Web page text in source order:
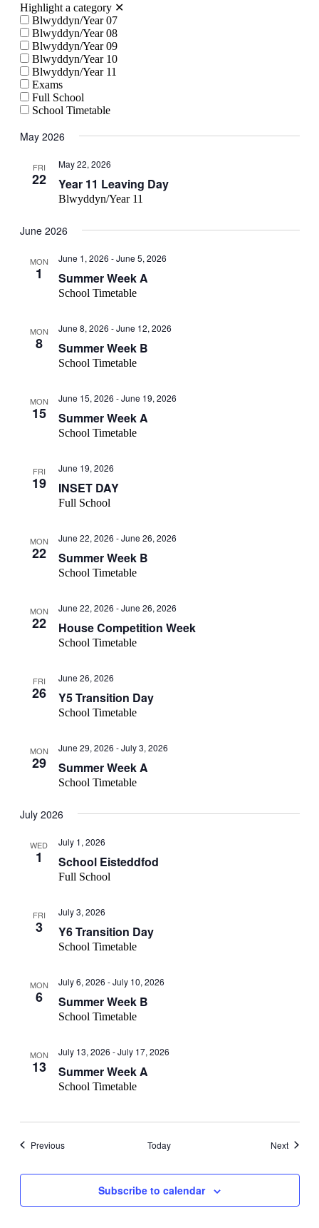
Highlight a category ✕
Blwyddyn/Year 07
Blwyddyn/Year 08
Blwyddyn/Year 09
Blwyddyn/Year 10
Blwyddyn/Year 11
Exams
Full School
School Timetable
May 2026
FRI
22 Year 11 Leaving Day
May 22, 2026
Blwyddyn/Year 11
June 2026
MON
1 Summer Week A
June 1, 2026 -June 5, 2026
School Timetable
MON
8 Summer Week B
June 8, 2026 -June 12, 2026
School Timetable
MON
15 Summer Week A
June 15, 2026 -June 19, 2026
School Timetable
FRI
19 INSET DAY
June 19, 2026
Full School
MON
22 Summer Week B
June 22, 2026 -June 26, 2026
School Timetable
MON
22 House Competition Week
June 22, 2026 -June 26, 2026
School Timetable
FRI
26 Y5 Transition Day
June 26, 2026
School Timetable
MON
29 Summer Week A
June 29, 2026 -July 3, 2026
School Timetable
July 2026
WED
1 School Eisteddfod
July 1, 2026
Full School
FRI
3 Y6 Transition Day
July 3, 2026
School Timetable
MON
6 Summer Week B
July 6, 2026 -July 10, 2026
School Timetable
MON
13 Summer Week A
July 13, 2026 -July 17, 2026
School Timetable
PreviousEvents Today NextEvents
Subscribe to calendar